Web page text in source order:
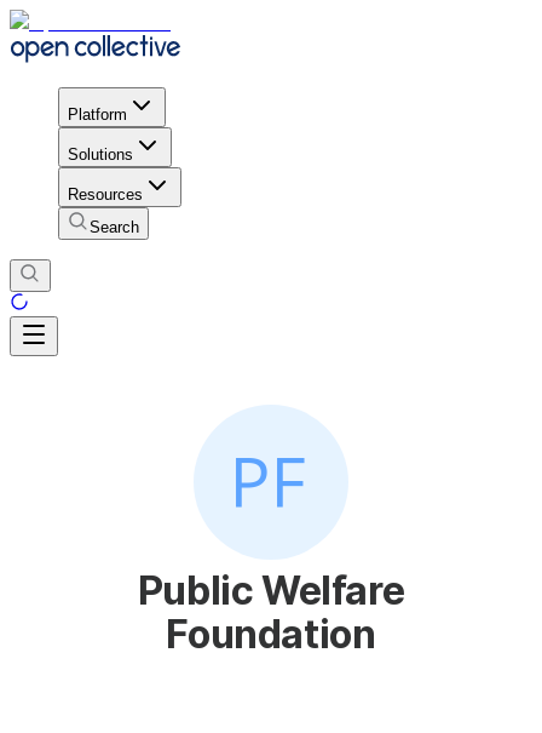
Platform
Solutions
Resources
Search
Public Welfare
Foundation